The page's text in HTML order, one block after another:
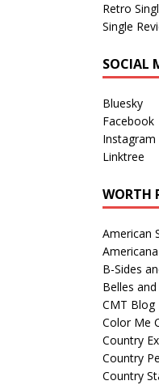
Retro
Single
SOCIAL
Bluesky
Facebook
Instagram
Linktree
WORTH
American
B-Sides
Belles and
CMT Blog
Color Me
Country
Country
Country